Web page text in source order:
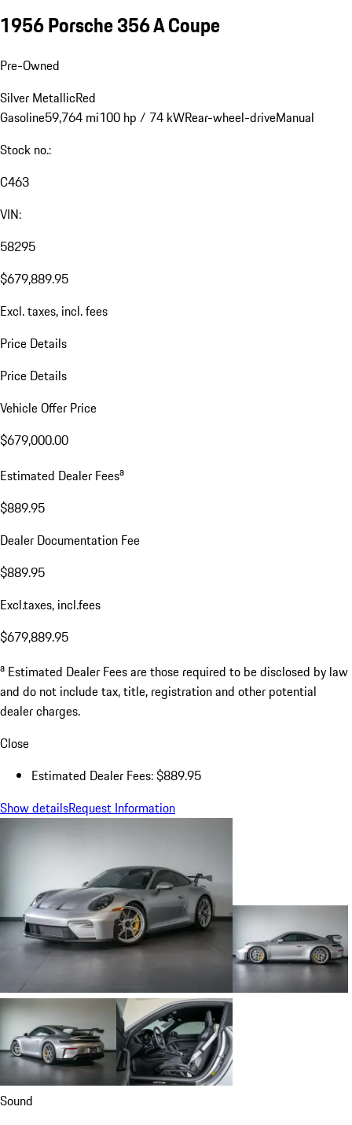
1956 Porsche 356 A Coupe
Pre-Owned
Silver MetallicRed
Gasoline59,764 mi100 hp / 74 kWRear-wheel-driveManual
Stock no.:
C463
VIN:
58295
$679,889.95
Excl. taxes, incl. fees
Price Details
Price Details
Vehicle Offer Price
$679,000.00
Estimated Dealer Feesa
$889.95
Dealer Documentation Fee
$889.95
Excl.taxes, incl.fees
$679,889.95
a Estimated Dealer Fees are those required to be disclosed by law
and do not include tax, title, registration and other potential
dealer charges.
Close
Estimated Dealer Fees: $889.95
Show detailsRequest Information
Sound